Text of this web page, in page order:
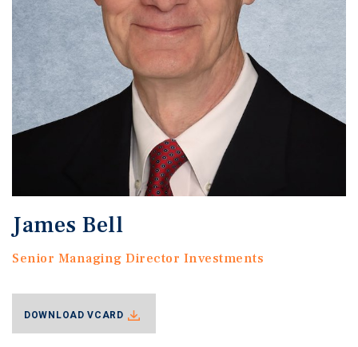
James Bell
Senior Managing Director Investments
DOWNLOAD VCARD